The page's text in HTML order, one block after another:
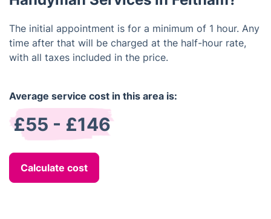
The initial appointment is for a minimum of 1 hour. Any
time after that will be charged at the half-hour rate,
with all taxes included in the price.
Average service cost in this area is:
£55 - £146
Calculate cost